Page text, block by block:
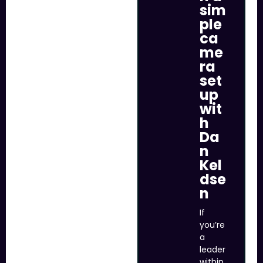
sim
ple
ca
me
ra
set
up
wit
h
Da
n
Kel
dse
n
If
you’re
a
leader